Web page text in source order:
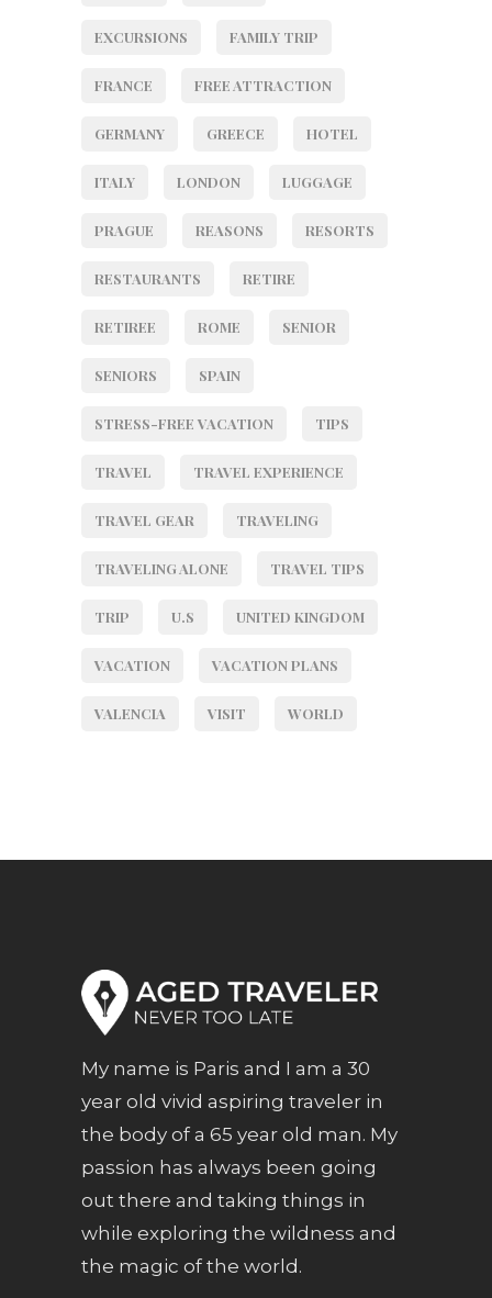
EXCURSIONS FAMILY TRIP
FRANCE FREE ATTRACTION
GERMANY GREECE HOTEL
ITALY LONDON LUGGAGE
PRAGUE REASONS RESORTS
RESTAURANTS RETIRE
RETIREE ROME SENIOR
SENIORS SPAIN
STRESS-FREE VACATION TIPS
TRAVEL TRAVEL EXPERIENCE
TRAVEL GEAR TRAVELING
TRAVELING ALONE TRAVEL TIPS
TRIP U.S UNITED KINGDOM
VACATION VACATION PLANS
VALENCIA VISIT WORLD
My name is Paris and I am a 30
year old vivid aspiring traveler in
the body of a 65 year old man. My
passion has always been going
out there and taking things in
while exploring the wildness and
the magic of the world.